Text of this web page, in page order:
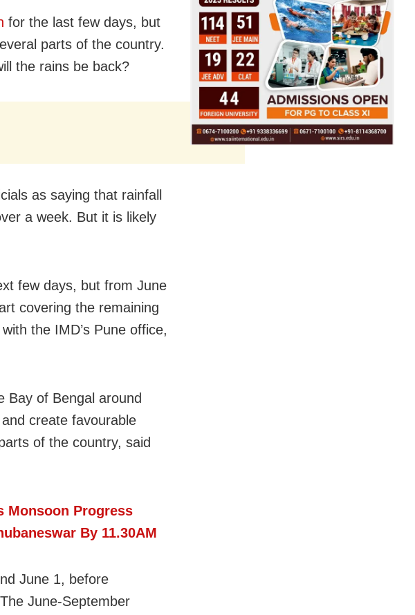
for the last few days, but
parts of the country.
the rains be back?
as saying that rainfall
a week. But it is likely
few days, but from June
covering the remaining
the IMD’s Pune office,
Bay of Bengal around
create favourable
of the country, said
Monsoon Progress
By 11.30AM
June 1, before
June-September